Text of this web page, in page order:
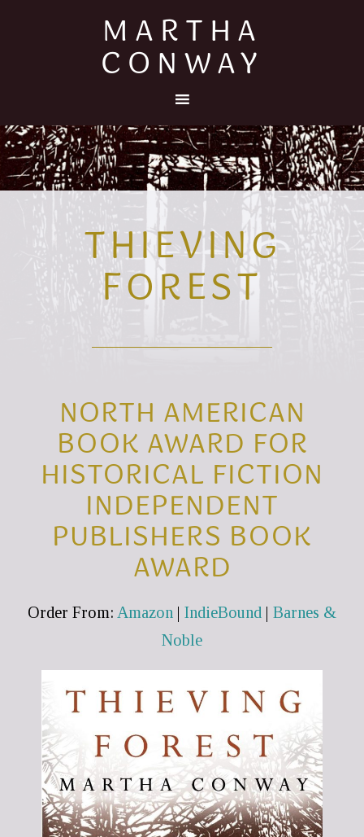
MARTHA
CONWAY
THIEVING
FOREST
NORTH AMERICAN
BOOK AWARD FOR
HISTORICAL FICTION
INDEPENDENT
PUBLISHERS BOOK
AWARD
Order From: Amazon | IndieBound | Barnes &
Noble